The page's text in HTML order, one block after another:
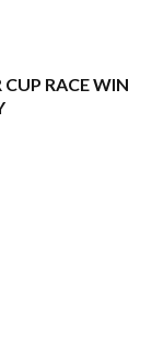
CUP RACE WIN